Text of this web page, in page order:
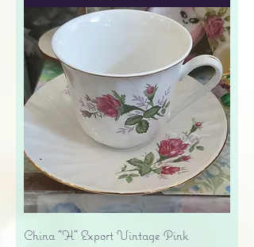
China "H" Export Vintage Pink